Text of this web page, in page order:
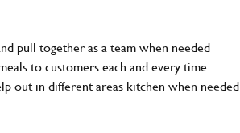
pull together as a team when needed
to customers each and every time
out in different areas kitchen when needed